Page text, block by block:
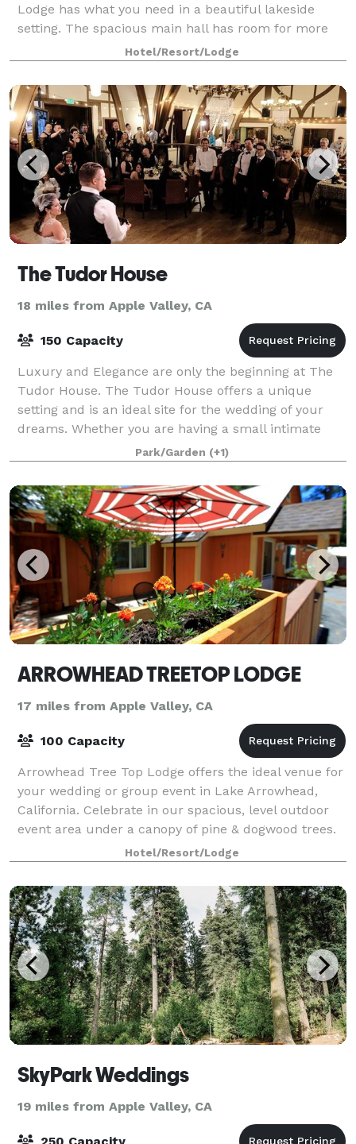
Lodge has what you need in a beautiful lakeside
setting. The spacious main hall has room for more
than 200 guests, and there is additional capac
Hotel/Resort/Lodge
The Tudor House
18 miles from Apple Valley, CA
150 Capacity
Luxury and Elegance are only the beginning at The
Tudor House. The Tudor House offers a unique
setting and is an ideal site for the wedding of your
dreams. Whether you are having a small intimate
weddings or a large lavish reception, yo
Park/Garden (+1)
ARROWHEAD TREETOP LODGE
17 miles from Apple Valley, CA
100 Capacity
Arrowhead Tree Top Lodge offers the ideal venue for
your wedding or group event in Lake Arrowhead,
California. Celebrate in our spacious, level outdoor
event area under a canopy of pine & dogwood trees.
We have an elegant covered ceremony
Hotel/Resort/Lodge
SkyPark Weddings
19 miles from Apple Valley, CA